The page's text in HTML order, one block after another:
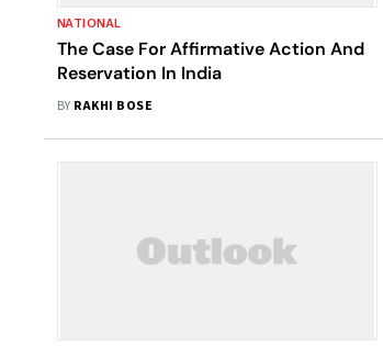
NATIONAL
The Case For Affirmative Action And
Reservation In India
BY RAKHI BOSE